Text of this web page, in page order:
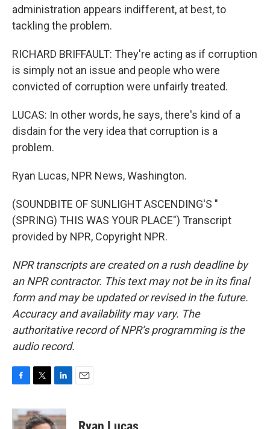
administration appears indifferent, at best, to
tackling the problem.
RICHARD BRIFFAULT: They're acting as if corruption
is simply not an issue and people who were
convicted of corruption were unfairly treated.
LUCAS: In other words, he says, there's kind of a
disdain for the very idea that corruption is a
problem.
Ryan Lucas, NPR News, Washington.
(SOUNDBITE OF SUNLIGHT ASCENDING'S "
(SPRING) THIS WAS YOUR PLACE") Transcript
provided by NPR, Copyright NPR.
NPR transcripts are created on a rush deadline by
an NPR contractor. This text may not be in its final
form and may be updated or revised in the future.
Accuracy and availability may vary. The
authoritative record of NPR’s programming is the
audio record.
c
e
i
t
n
k